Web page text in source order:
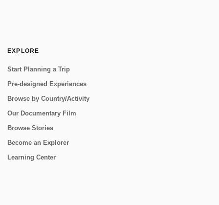
EXPLORE
Start Planning a Trip
Pre-designed Experiences
Browse by Country/Activity
Our Documentary Film
Browse Stories
Become an Explorer
Learning Center